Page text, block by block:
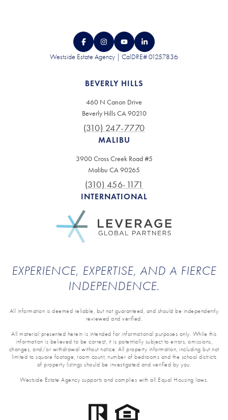
Westside Estate Agency | CalDRE# 01257836
BEVERLY HILLS
460 N Canon Drive
Beverly Hills CA 90210
(310) 247-7770
MALIBU
3900 Cross Creek Road #5
Malibu CA 90265
(310) 456-1171
INTERNATIONAL
EXPERIENCE, EXPERTISE, AND A FIERCE
INDEPENDENCE.
All information is deemed reliable, but not guaranteed, and should be independently
reviewed and verified.
All material presented herein is intended for informational purposes only. While this
information is believed to be correct, it is potentially subject to errors, omissions,
changes, and/or withdrawal without notice. All property information, including but not
limited to square footage, room count, number of bedrooms and the school districts
of property listings should be investigated and verified by you.
Westside Estate Agency supports and complies with all Equal Housing laws.